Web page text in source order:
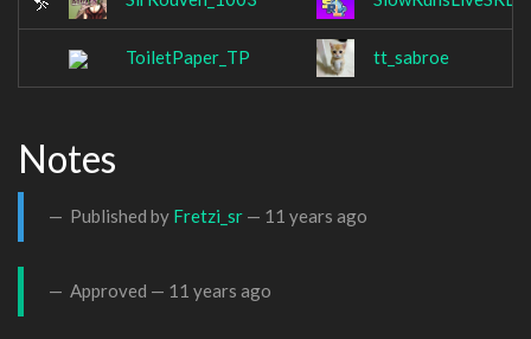
ToiletPaper_TP tt_sabroe
Notes
Published by Fretzi_sr — 11 years ago
Approved — 11 years ago